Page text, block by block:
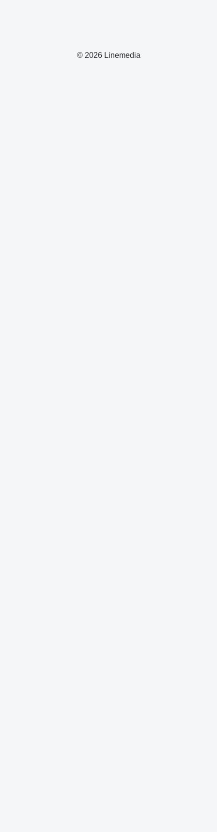
© 2026 Linemedia